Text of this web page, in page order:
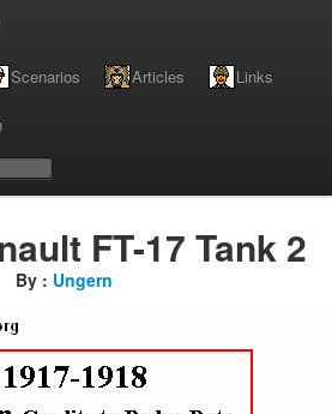
Scenarios Articles Links
FT-17 Tank 2
By : Ungern